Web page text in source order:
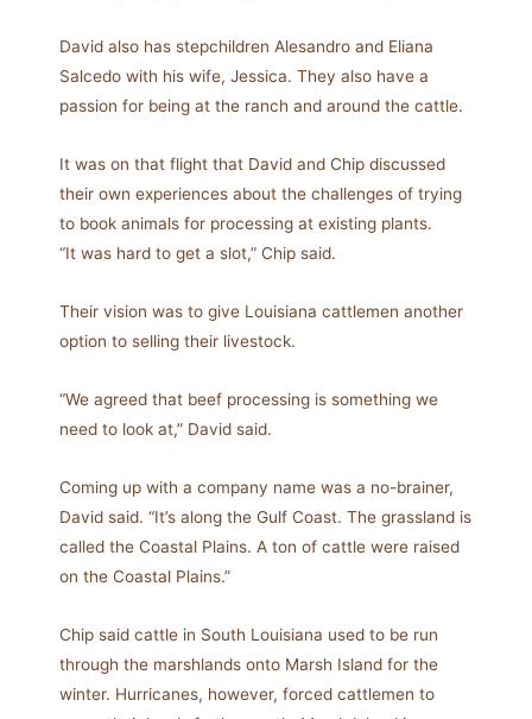
David also has stepchildren Alesandro and Eliana
Salcedo with his wife, Jessica. They also have a
passion for being at the ranch and around the cattle.
It was on that flight that David and Chip discussed
their own experiences about the challenges of trying
to book animals for processing at existing plants.
“It was hard to get a slot,” Chip said.
Their vision was to give Louisiana cattlemen another
option to selling their livestock.
“We agreed that beef processing is something we
need to look at,” David said.
Coming up with a company name was a no-brainer,
David said. “It’s along the Gulf Coast. The grassland is
called the Coastal Plains. A ton of cattle were raised
on the Coastal Plains.”
Chip said cattle in South Louisiana used to be run
through the marshlands onto Marsh Island for the
winter. Hurricanes, however, forced cattlemen to